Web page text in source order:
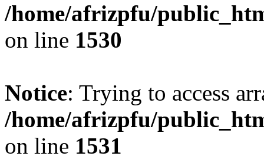
/home/afrizpfu/
on line 1530
Notice: Trying to access
/home/afrizpfu/
on line 1531